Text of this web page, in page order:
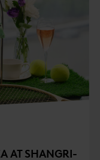
AT SHANGRI-